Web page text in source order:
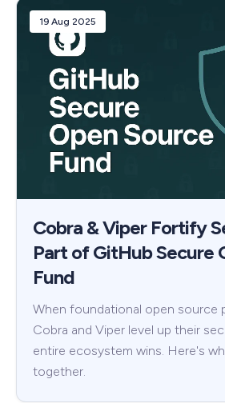
19 Aug 2025
Cobra & Viper Fortify
Part of GitHub Secure
Fund
When foundational open source
Cobra and Viper level up their
entire ecosystem wins. Here's
together.